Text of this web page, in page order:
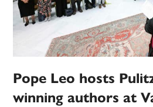
Pope Leo hosts
winning authors at